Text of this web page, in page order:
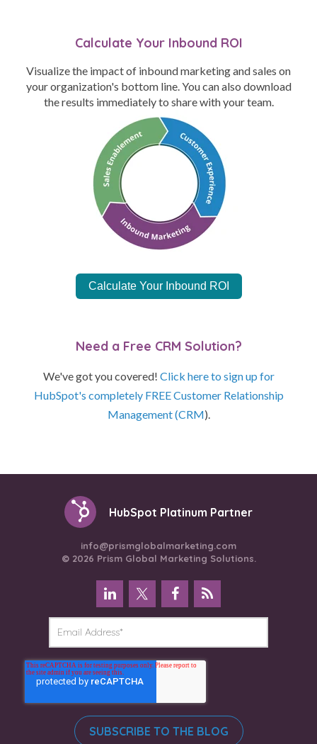
Calculate Your Inbound ROI
Visualize the impact of inbound marketing and sales on
your organization's bottom line. You can also download
the results immediately to share with your team.
Calculate Your Inbound ROI
Need a Free CRM Solution?
We've got you covered! Click here to sign up for
HubSpot's completely FREE Customer Relationship
Management (CRM).
HubSpot Platinum Partner
info@prismglobalmarketing.com
© 2026 Prism Global Marketing Solutions